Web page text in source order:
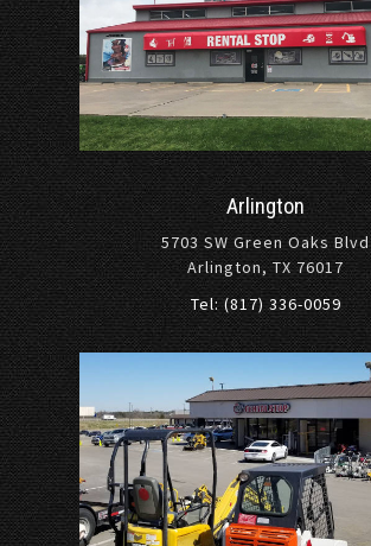
Arlington
5703 SW Green Oaks Blvd
Arlington, TX 76017
Tel: (817) 336-0059